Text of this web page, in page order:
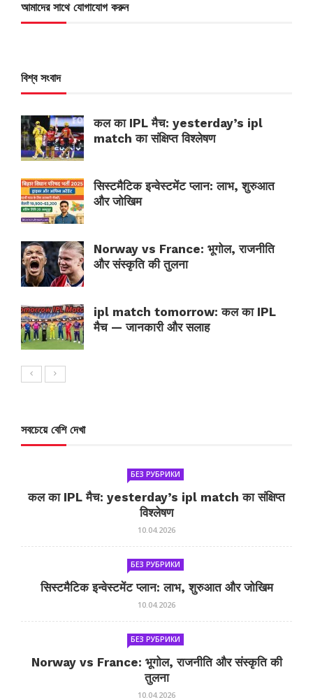
আমাদের সাথে যোগাযোগ করুন
বিশ্ব সংবাদ
कल का IPL मैच: yesterday’s ipl
match का संक्षिप्त विश्लेषण
सिस्टमैटिक इन्वेस्टमेंट प्लान: लाभ, शुरुआत
और जोखिम
Norway vs France: भूगोल, राजनीति
और संस्कृति की तुलना
ipl match tomorrow: कल का IPL
मैच — जानकारी और सलाह
সবচেয়ে বেশি দেখা
БЕЗ РУБРИКИ
कल का IPL मैच: yesterday’s ipl match का संक्षिप्त
विश्लेषण
10.04.2026
БЕЗ РУБРИКИ
सिस्टमैटिक इन्वेस्टमेंट प्लान: लाभ, शुरुआत और जोखिम
10.04.2026
БЕЗ РУБРИКИ
Norway vs France: भूगोल, राजनीति और संस्कृति की
तुलना
10.04.2026